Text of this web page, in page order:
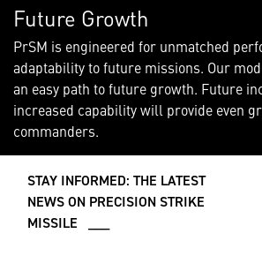
Future Growth
PrSM is engineered for unmatched
adaptability to future missions. Our
an easy path to future growth. Future
increased capability will provide even
commanders.
STAY INFORMED: THE LATEST
NEWS ON PRECISION STRIKE
MISSILE ___